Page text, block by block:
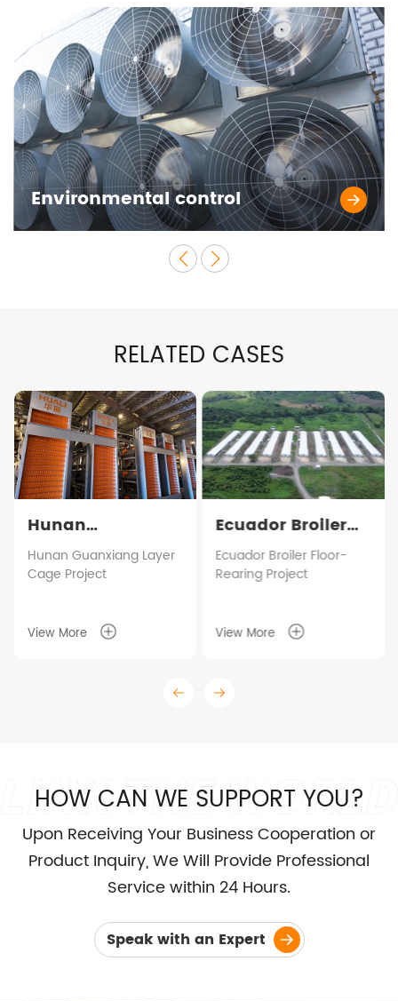
Environmental control
RELATED CASES
Hunan
Guanxiang Layer
Cage Project
Hunan Guanxiang Layer
Cage Project
View More
Ecuador Broiler
Floor-Rearing
Project
Ecuador Broiler Floor-
Rearing Project
View More
HOW CAN WE SUPPORT YOU?
Upon Receiving Your Business Cooperation or
Product Inquiry, We Will Provide Professional
Service within 24 Hours.
Speak with an Expert